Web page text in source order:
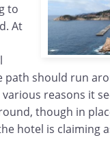
to
At
path should run
reasons it
though in
hotel is claiming